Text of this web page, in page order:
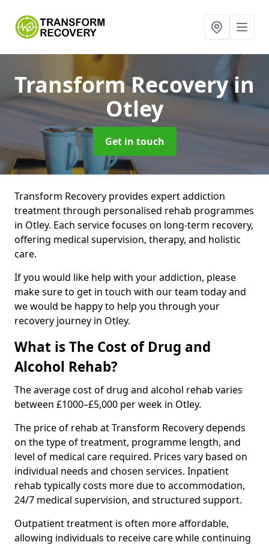
Transform Recoveryin
Otley
Get in touch
Transform Recovery provides expert addiction
treatment through personalised rehab programmes
in Otley. Each service focuses on long-term recovery,
offering medical supervision, therapy, and holistic
care.
If you would like help with your addiction, please
make sure to get in touch with our team today and
we would be happy to help you through your
recovery journey in Otley.
What is The Cost of Drug and
Alcohol Rehab?
The average cost of drug and alcohol rehab varies
between £1000–£5,000 per week in Otley.
The price of rehab at Transform Recovery depends
on the type of treatment, programme length, and
level of medical care required. Prices vary based on
individual needs and chosen services. Inpatient
rehab typically costs more due to accommodation,
24/7 medical supervision, and structured support.
Outpatient treatment is often more affordable,
allowing individuals to receive care while continuing